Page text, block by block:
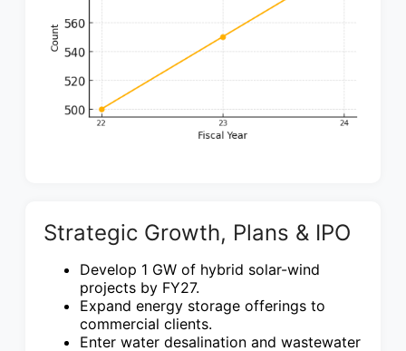
Strategic Growth, Plans & IPO
Develop 1 GW of hybrid solar-wind
projects by FY27.
Expand energy storage offerings to
commercial clients.
Enter water desalination and wastewater